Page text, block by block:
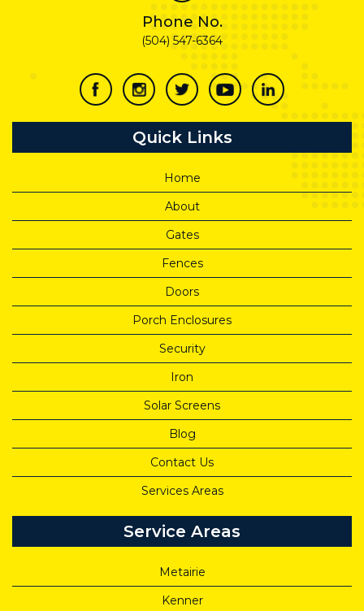
Phone No.
(504) 547-6364
Quick Links
Home
About
Gates
Fences
Doors
Porch Enclosures
Security
Iron
Solar Screens
Blog
Contact Us
Services Areas
Service Areas
Metairie
Kenner